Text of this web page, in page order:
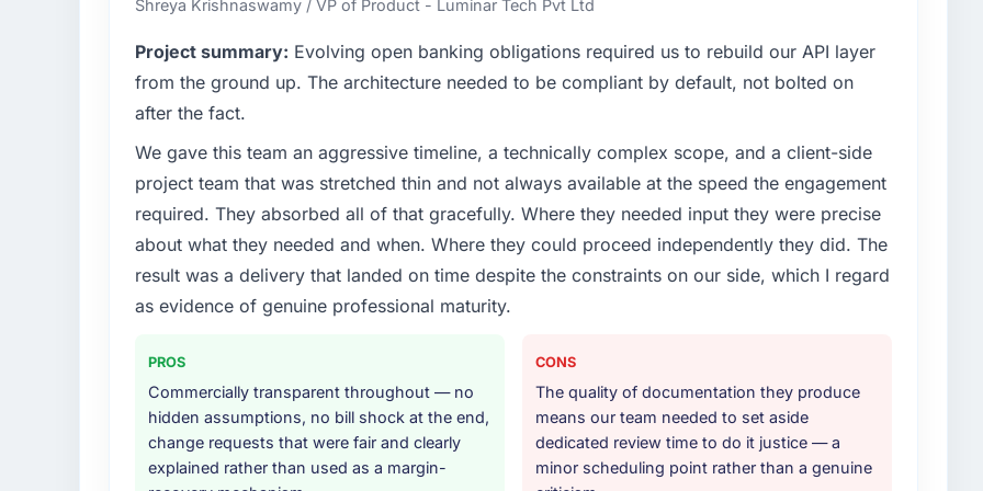
What specific problem or business challenge led you to hire this company?
The immediate problem was that our CRM Development capability had become the bottleneck
limiting our ability to grow. Every feature request, every new client requirement, every internal
initiative was delayed by a platform that had been extended beyond its original design. We
needed a rebuild, not a patch.
What services did the company provide for your project?
They were responsible for the full build from requirements through to go-live, including
integration with four existing systems in our technology landscape. The breadth they covered
without requiring additional vendors was commercially and logistically valuable.
Why did you choose this company over other providers you considered?
A trusted peer in the Telecommunications sector had used them for a comparable CRM
Development engagement and their recommendation was unequivocal. Our own due diligence
confirmed the pattern they described. The combination of domain knowledge, CRM
Development depth, and demonstrated delivery discipline was the deciding factor.
Shreya Krishnaswamy / VP of Product - Luminar Tech Pvt Ltd
Project summary: Evolving open banking obligations required us to rebuild our API layer
from the ground up. The architecture needed to be compliant by default, not bolted on
after the fact.
We gave this team an aggressive timeline, a technically complex scope, and a client-side
project team that was stretched thin and not always available at the speed the engagement
required. They absorbed all of that gracefully. Where they needed input they were precise
about what they needed and when. Where they could proceed independently they did. The
result was a delivery that landed on time despite the constraints on our side, which I regard
as evidence of genuine professional maturity.
PROS
Commercially transparent throughout — no
hidden assumptions, no bill shock at the end,
change requests that were fair and clearly
explained rather than used as a margin-
CONS
The quality of documentation they produce
means our team needed to set aside
dedicated review time to do it justice — a
minor scheduling point rather than a genuine